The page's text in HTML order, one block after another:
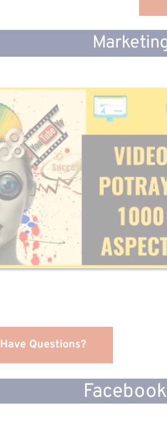
Have Questions?